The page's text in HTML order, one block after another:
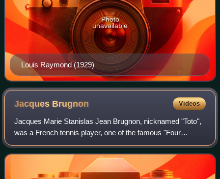
Louis Raymond (1929)
Photo
unavailable
Jacques Brugnon Videos
Jacques Marie Stanislas Jean Brugnon, nicknamed "Toto",
was a French tennis player, one of the famous "Four
Musketeers" from France who dominated tennis in the late
1920s and early 1930s. He was born